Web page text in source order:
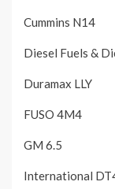
Cummins N14
Diesel Fuels &
Duramax LLY
FUSO 4M4
GM 6.5
International